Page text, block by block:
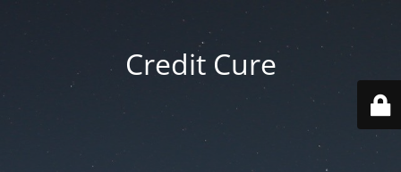
Credit Cure